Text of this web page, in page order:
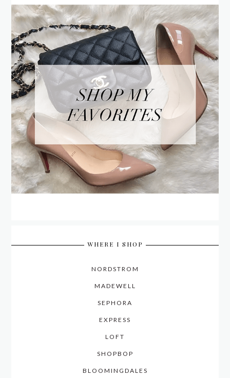
WHERE I SHOP
NORDSTROM
MADEWELL
SEPHORA
EXPRESS
LOFT
SHOPBOP
BLOOMINGDALES